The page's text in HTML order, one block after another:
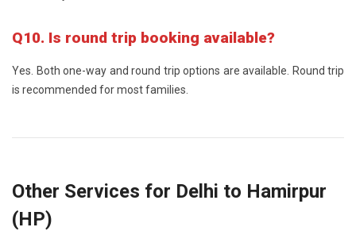
Q10. Is round trip booking available?
Yes. Both one-way and round trip options are available. Round trip
is recommended for most families.
Other Services for Delhi to Hamirpur
(HP)